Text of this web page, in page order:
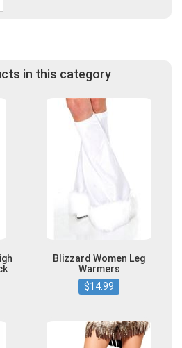
in this category
Blizzard Women Leg
Warmers
$14.99